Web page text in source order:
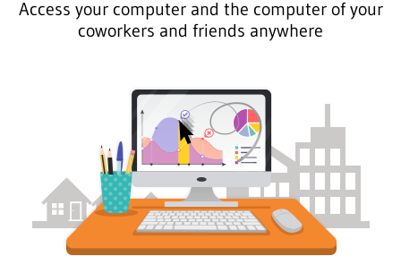
Access your computer and the computer of your
coworkers and friends anywhere